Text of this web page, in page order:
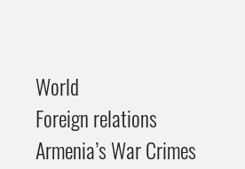
World
Foreign relations
Armenia’s War Crimes